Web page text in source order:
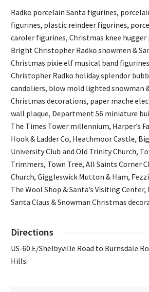
Radko porcelain Santa figurines,
figurines, plastic reindeer figurines,
caroler figurines, Christmas knee hugger
Bright Christopher Radko snowmen &
Christmas pixie elf musical band
Christopher Radko holiday splendor
candoliers, blow mold lighted snowman
Christmas decorations, paper mache
wall plaque, Department 56 miniature
The Times Tower millennium, Harper’s
Hook & Ladder Co, Heathmoor Castle,
University Club and Old Trinity Church,
Trimmers, Town Tree, All Saints Corner
Church, Giggleswick Mutton & Ham,
The Wool Shop & Santa’s Visiting
Santa Claus & Snowman Christmas
Directions
US-60 E/Shelbyville Road to Burnsdale
Hills.